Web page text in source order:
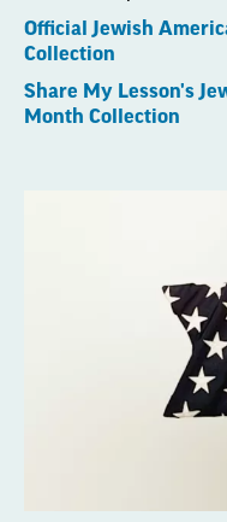
Official Jewish
Collection
Share My Lesson's
Month Collection